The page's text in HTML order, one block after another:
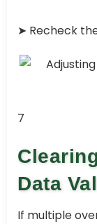
➤ Recheck
7
Data
If multiple